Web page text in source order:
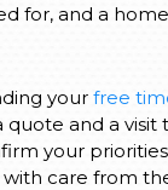
for, and a
your free
and a visit
your
with care from